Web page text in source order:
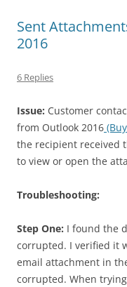
Sent
2016
6 Replies
Issue: Customer
from Outlook 2016
the recipient received
to view or open the
Troubleshooting:
Step One: I found the
corrupted. I verified it
email attachment in
corrupted. When